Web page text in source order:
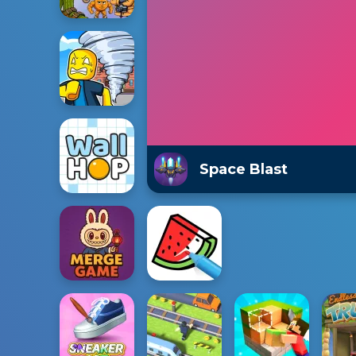
Space Blast